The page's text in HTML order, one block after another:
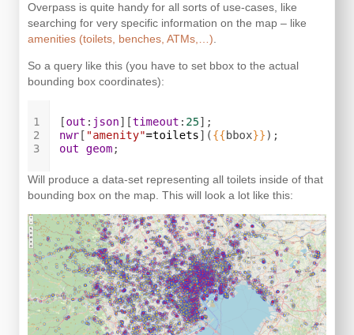
Overpass is quite handy for all sorts of use-cases, like
searching for very specific information on the map – like
amenities (toilets, benches, ATMs,…)
So a query like this (you have to set bbox to the actual
bounding box coordinates):
Will produce a data-set representing all toilets inside of that
bounding box on the map. This will look a lot like this: